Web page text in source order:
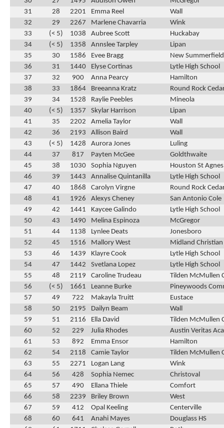
31
28 2201 Emma Reel
Wall
32
29 2267 Marlene Chavarria
Wink
33
(< 5) 1038 Aubree Scott
Huckabay
34
(< 5) 1358 Annslee Tarpley
Lipan
35
30 1586 Evee Bragg
New Summerfield
36
31 1440 Elyse Cortinas
Lytle High School
37
32 900 Anna Pearcy
Hamilton
38
33 1864 Breeanna Kratz
Round Rock
39
34 1528 Raylie Peebles
Mineola
40
(< 5) 1357 Skylar Harrison
Lipan
41
35 2202 Amelia Taylor
Wall
42
36 2193 Allison Baird
Wall
43
(< 5) 1428 Aurora Jones
Luling
44
37 817 Payten McGee
Goldthwaite
45
38 1030 Sophia Nguyen
Houston St Agnes
46
39 1443 Annalise Quintanilla
Lytle High School
47
40 1868 Carolyn Virgne
Round Rock
48
41 1926 Alexys Cheney
San Antonio Cole
49
42 1441 Kaycee Galindo
Lytle High School
50
43 1490 Melina Espinoza
McGregor
51
44 1138 Lynlee Deats
Jonesboro
52
45 1516 Mallory West
Midland Christian
53
46 1439 Klayre Cook
Lytle High School
54
47 1442 Svetlana Lopez
Lytle High School
55
48 2119 Caroline Trudeau
Tilden McMullen
56
(< 5) 1661 Leanne Burke
Pineywoods
57
49 722 Makayla Truitt
Eustace
58
50 2195 Dailyn Beam
Wall
59
51 2116 Ella David
Tilden McMullen
60
52 229 Julia Rhodes
Austin Veritas
61
53 892 Emma Ensor
Hamilton
62
54 2118 Camie Taylor
Tilden McMullen
63
55 2271 Logan Lang
Wink
64
56 428 Sophia Nemec
Christoval
65
57 490 Ellana Thiele
Comfort
66
58 2239 Briley Brown
West
67
59 412 Opal Keeling
Centerville
68
60 641 Anahi Mayes
Douglass HS